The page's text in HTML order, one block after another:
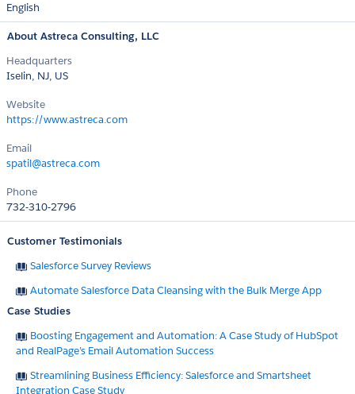
English
About Astreca Consulting, LLC
Headquarters
Iselin, NJ, US
Website
https://www.astreca.com
Email
spatil@astreca.com
Phone
732-310-2796
Customer Testimonials
Salesforce Survey Reviews
Automate Salesforce Data Cleansing with the Bulk Merge App
Case Studies
Boosting Engagement and Automation: A Case Study of HubSpot
and RealPage’s Email Automation Success
Streamlining Business Efficiency: Salesforce and Smartsheet
Integration Case Study